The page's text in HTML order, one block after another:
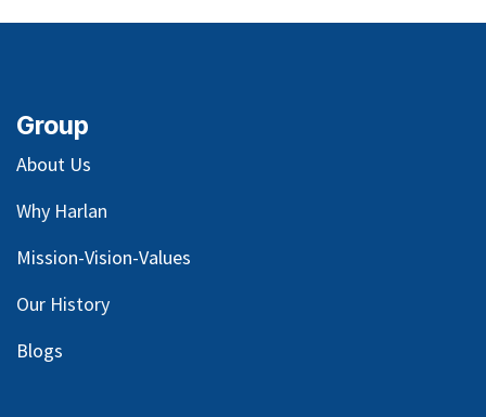
Group
About Us
Why Harlan
Mission-Vision-Values
Our History
Blogs